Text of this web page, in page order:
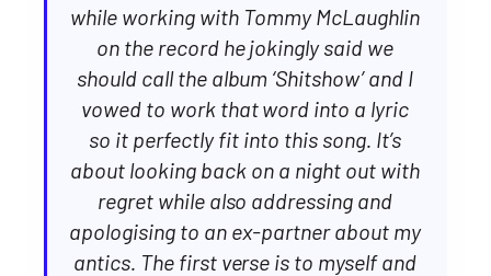
while working with Tommy McLaughlin
on the record he jokingly said we
should call the album ‘Shitshow’ and I
vowed to work that word into a lyric
so it perfectly fit into this song. It’s
about looking back on a night out with
regret while also addressing and
apologising to an ex-partner about my
antics. The first verse is to myself and